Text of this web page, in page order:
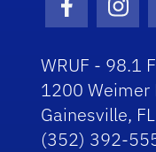
Facebook
WRUF - 98.1
1200 Weimer
Gainesville,
(352) 392-